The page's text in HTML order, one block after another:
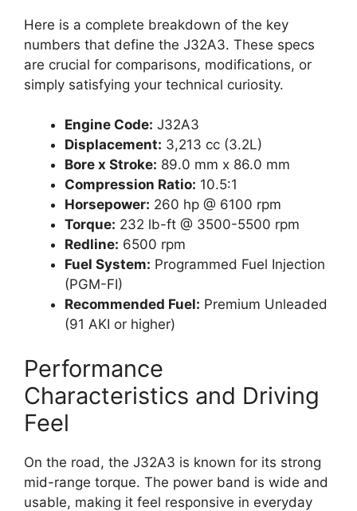
Here is a complete breakdown of the key
numbers that define the J32A3. These specs
are crucial for comparisons, modifications, or
simply satisfying your technical curiosity.
Engine Code: J32A3
Displacement: 3,213 cc (3.2L)
Bore x Stroke: 89.0 mm x 86.0 mm
Compression Ratio: 10.5:1
Horsepower: 260 hp @ 6100 rpm
Torque: 232 lb-ft @ 3500-5500 rpm
Redline: 6500 rpm
Fuel System: Programmed Fuel Injection
(PGM-FI)
Recommended Fuel: Premium Unleaded
(91 AKI or higher)
Performance
Characteristics and Driving
Feel
On the road, the J32A3 is known for its strong
mid-range torque. The power band is wide and
usable, making it feel responsive in everyday